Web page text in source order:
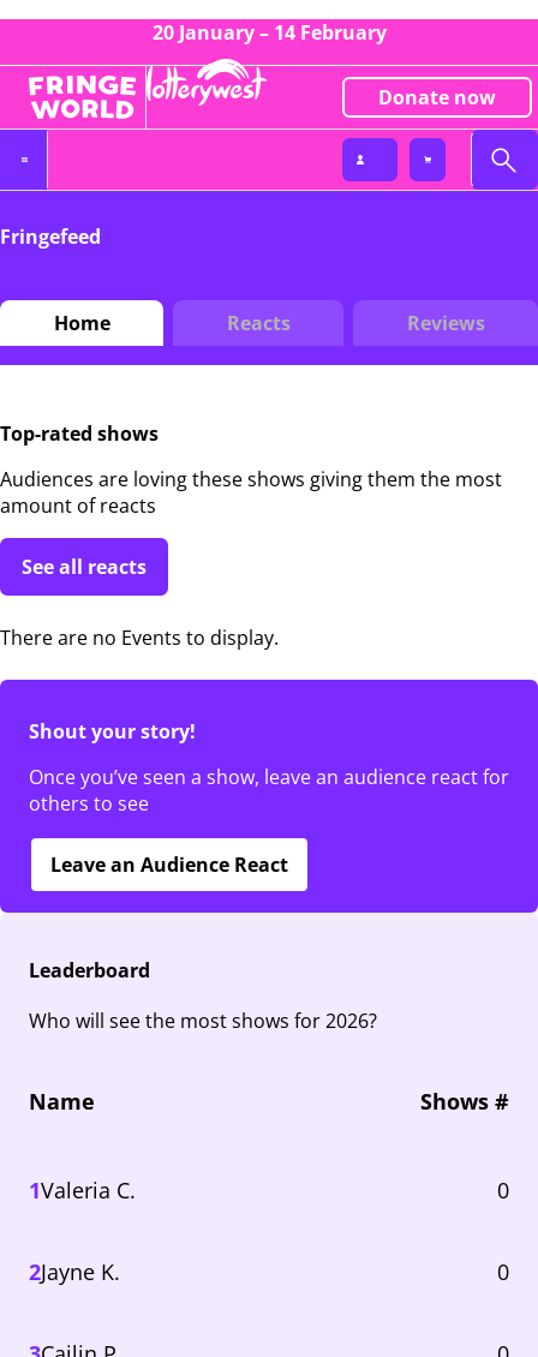
20 January – 14 February
Donate now
Fringefeed
Home Reacts Reviews
Top-rated shows
Audiences are loving these shows giving them the most
amount of reacts
See all reacts
There are no Events to display.
Shout your story!
Once you’ve seen a show, leave an audience react for
others to see
Leave an Audience React
Leaderboard
Who will see the most shows for 2026?
Name Shows #
1Valeria C. 0
2Jayne K. 0